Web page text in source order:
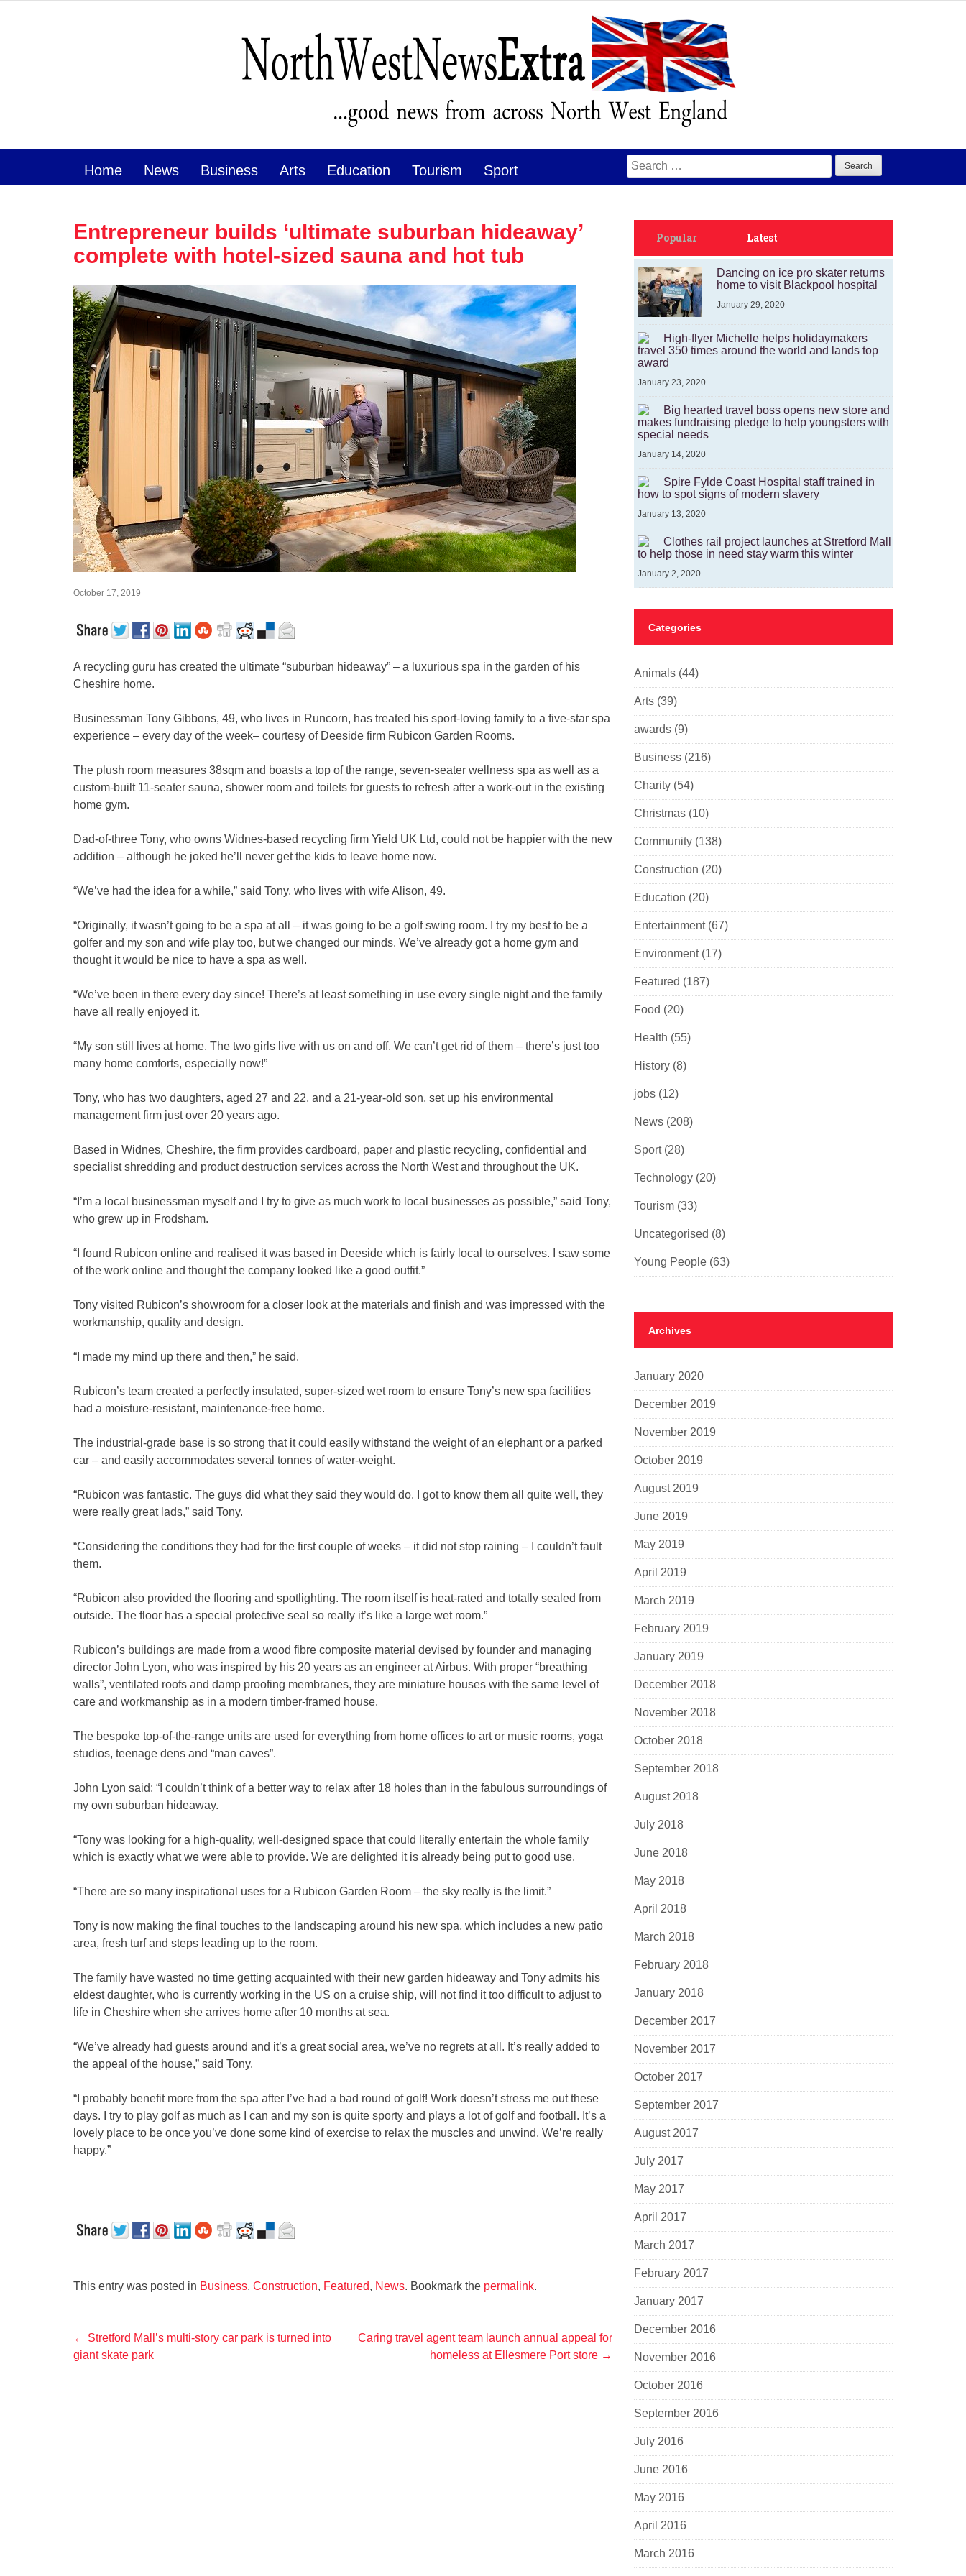
Home News Business Arts Education Tourism Sport
Search
for:
Entrepreneur builds ‘ultimate suburban hideaway’
complete with hotel-sized sauna and hot tub
October 17, 2019
A recycling guru has created the ultimate “suburban hideaway” – a luxurious spa in the garden of his
Cheshire home.
Businessman Tony Gibbons, 49, who lives in Runcorn, has treated his sport-loving family to a five-star spa
experience – every day of the week– courtesy of Deeside firm Rubicon Garden Rooms.
The plush room measures 38sqm and boasts a top of the range, seven-seater wellness spa as well as a
custom-built 11-seater sauna, shower room and toilets for guests to refresh after a work-out in the existing
home gym.
Dad-of-three Tony, who owns Widnes-based recycling firm Yield UK Ltd, could not be happier with the new
addition – although he joked he’ll never get the kids to leave home now.
“We’ve had the idea for a while,” said Tony, who lives with wife Alison, 49.
“Originally, it wasn’t going to be a spa at all – it was going to be a golf swing room. I try my best to be a
golfer and my son and wife play too, but we changed our minds. We’ve already got a home gym and
thought it would be nice to have a spa as well.
“We’ve been in there every day since! There’s at least something in use every single night and the family
have all really enjoyed it.
“My son still lives at home. The two girls live with us on and off. We can’t get rid of them – there’s just too
many home comforts, especially now!”
Tony, who has two daughters, aged 27 and 22, and a 21-year-old son, set up his environmental
management firm just over 20 years ago.
Based in Widnes, Cheshire, the firm provides cardboard, paper and plastic recycling, confidential and
specialist shredding and product destruction services across the North West and throughout the UK.
“I’m a local businessman myself and I try to give as much work to local businesses as possible,” said Tony,
who grew up in Frodsham.
“I found Rubicon online and realised it was based in Deeside which is fairly local to ourselves. I saw some
of the work online and thought the company looked like a good outfit.”
Tony visited Rubicon’s showroom for a closer look at the materials and finish and was impressed with the
workmanship, quality and design.
“I made my mind up there and then,” he said.
Rubicon’s team created a perfectly insulated, super-sized wet room to ensure Tony’s new spa facilities
had a moisture-resistant, maintenance-free home.
The industrial-grade base is so strong that it could easily withstand the weight of an elephant or a parked
car – and easily accommodates several tonnes of water-weight.
“Rubicon was fantastic. The guys did what they said they would do. I got to know them all quite well, they
were really great lads,” said Tony.
“Considering the conditions they had for the first couple of weeks – it did not stop raining – I couldn’t fault
them.
“Rubicon also provided the flooring and spotlighting. The room itself is heat-rated and totally sealed from
outside. The floor has a special protective seal so really it’s like a large wet room.”
Rubicon’s buildings are made from a wood fibre composite material devised by founder and managing
director John Lyon, who was inspired by his 20 years as an engineer at Airbus. With proper “breathing
walls”, ventilated roofs and damp proofing membranes, they are miniature houses with the same level of
care and workmanship as in a modern timber-framed house.
The bespoke top-of-the-range units are used for everything from home offices to art or music rooms, yoga
studios, teenage dens and “man caves”.
John Lyon said: “I couldn’t think of a better way to relax after 18 holes than in the fabulous surroundings of
my own suburban hideaway.
“Tony was looking for a high-quality, well-designed space that could literally entertain the whole family
which is exactly what we were able to provide. We are delighted it is already being put to good use.
“There are so many inspirational uses for a Rubicon Garden Room – the sky really is the limit.”
Tony is now making the final touches to the landscaping around his new spa, which includes a new patio
area, fresh turf and steps leading up to the room.
The family have wasted no time getting acquainted with their new garden hideaway and Tony admits his
eldest daughter, who is currently working in the US on a cruise ship, will not find it too difficult to adjust to
life in Cheshire when she arrives home after 10 months at sea.
“We’ve already had guests around and it’s a great social area, we’ve no regrets at all. It’s really added to
the appeal of the house,” said Tony.
“I probably benefit more from the spa after I’ve had a bad round of golf! Work doesn’t stress me out these
days. I try to play golf as much as I can and my son is quite sporty and plays a lot of golf and football. It’s a
lovely place to be once you’ve done some kind of exercise to relax the muscles and unwind. We’re really
happy.”
This entry was posted in Business, Construction, Featured, News. Bookmark the permalink.
Post
navigation
← Stretford Mall’s multi-story car park is turned into
giant skate park
Caring travel agent team launch annual appeal for
homeless at Ellesmere Port store →
Popular Latest
Dancing on ice pro skater returns
home to visit Blackpool hospital
January 29, 2020
High-flyer Michelle helps holidaymakers
travel 350 times around the world and lands top
award
January 23, 2020
Big hearted travel boss opens new store and
makes fundraising pledge to help youngsters with
special needs
January 14, 2020
Spire Fylde Coast Hospital staff trained in
how to spot signs of modern slavery
January 13, 2020
Clothes rail project launches at Stretford Mall
to help those in need stay warm this winter
January 2, 2020
Categories
Animals (44)
Arts (39)
awards (9)
Business (216)
Charity (54)
Christmas (10)
Community (138)
Construction (20)
Education (20)
Entertainment(67)
Environment(17)
Featured (187)
Food (20)
Health (55)
History (8)
jobs (12)
News (208)
Sport(28)
Technology (20)
Tourism (33)
Uncategorised (8)
Young People (63)
Archives
January 2020
December 2019
November 2019
October 2019
August 2019
June 2019
May 2019
April 2019
March 2019
February 2019
January 2019
December 2018
November 2018
October 2018
September 2018
August 2018
July 2018
June 2018
May 2018
April 2018
March 2018
February 2018
January 2018
December 2017
November 2017
October 2017
September 2017
August 2017
July 2017
May 2017
April 2017
March 2017
February 2017
January 2017
December 2016
November 2016
October 2016
September 2016
July 2016
June 2016
May 2016
April 2016
March 2016